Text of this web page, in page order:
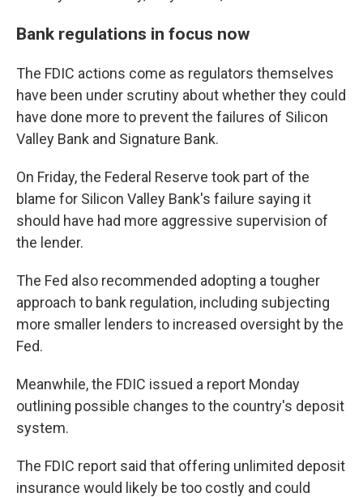
Bank regulations in focus now
The FDIC actions come as regulators themselves
have been under scrutiny about whether they could
have done more to prevent the failures of Silicon
Valley Bank and Signature Bank.
On Friday, the Federal Reserve took part of the
blame for Silicon Valley Bank's failure saying it
should have had more aggressive supervision of
the lender.
The Fed also recommended adopting a tougher
approach to bank regulation, including subjecting
more smaller lenders to increased oversight by the
Fed.
Meanwhile, the FDIC issued a report Monday
outlining possible changes to the country's deposit
system.
The FDIC report said that offering unlimited deposit
insurance would likely be too costly and could